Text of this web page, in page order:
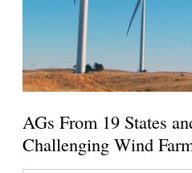
AGs From 19 States
Challenging Wind